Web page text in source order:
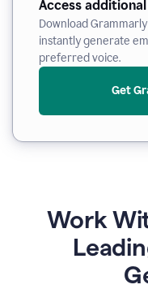
Access
Download
instantly generate
preferred voice.
Get
Work